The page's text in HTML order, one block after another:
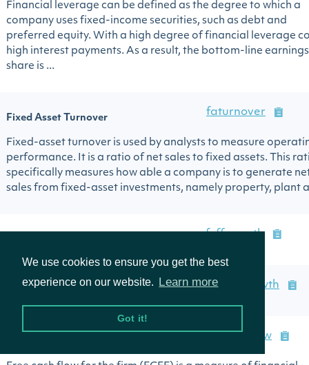
We use cookies to ensure you get the best
experience on our website. Learn more
Got it!
Financial leverage can be defined as the degree to which a
company uses fixed-income securities, such as debt and
preferred equity. With a high degree of financial leverage
high interest payments. As a result, the bottom-line
share is ...
Fixed Asset Turnover
faturnover
Fixed-asset turnover is used by analysts to measure
performance. It is a ratio of net sales to fixed assets. This
specifically measures how able a company is to generate
sales from fixed-asset investments, namely property, plant
fcffgrowth
Free Cash Flow Firm Q/Q Growth
fcffqoqgrowth
freecashflow